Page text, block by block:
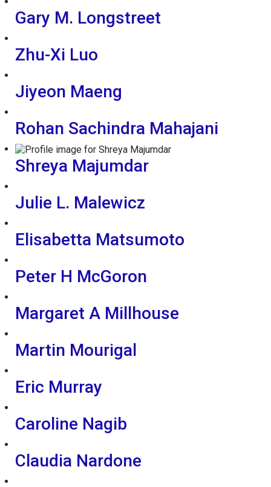
Gary M. Longstreet
Zhu-Xi Luo
Jiyeon Maeng
Rohan Sachindra Mahajani
Shreya Majumdar
Julie L. Malewicz
Elisabetta Matsumoto
Peter H McGoron
Margaret A Millhouse
Martin Mourigal
Eric Murray
Caroline Nagib
Claudia Nardone